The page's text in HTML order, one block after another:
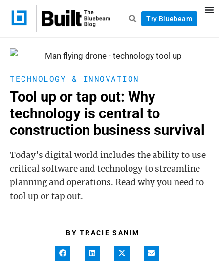
Try Bluebeam
TECHNOLOGY & INNOVATION
Tool up or tap out: Why
technology is central to
construction business survival
Today’s digital world includes the ability to use
critical software and technology to streamline
planning and operations. Read why you need to
tool up or tap out.
BYTRACIE SANIM